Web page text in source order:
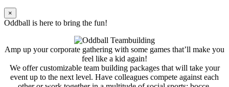
×
Oddball is here to bring the fun!
Amp up your corporate gathering with some games that’ll make you
feel like a kid again!
We offer customizable team building packages that will take your
event up to the next level. Have colleagues compete against each